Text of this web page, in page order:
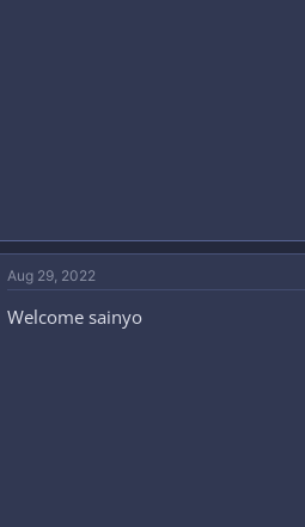
Aug 29, 2022
Welcome sainyo